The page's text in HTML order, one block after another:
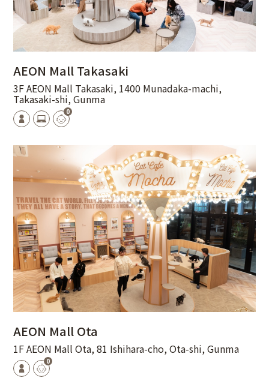
AEON Mall Takasaki
3F AEON Mall Takasaki, 1400 Munadaka-machi,
Takasaki-shi, Gunma
0
AEON Mall Ota
1F AEON Mall Ota, 81 Ishihara-cho, Ota-shi, Gunma
0